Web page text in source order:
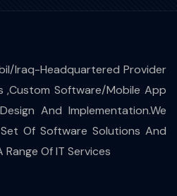
Iraq-Headquartered Provider
,Custom Software/Mobile App
And Implementation.We
Of Software Solutions And
Of IT Services